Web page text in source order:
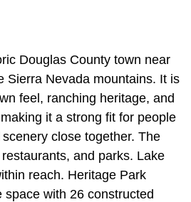
Douglas County town near
Sierra Nevada mountains. It is
feel, ranching heritage, and
it a strong fit for people
close together. The
and parks. Lake
reach. Heritage Park
space with 26 constructed